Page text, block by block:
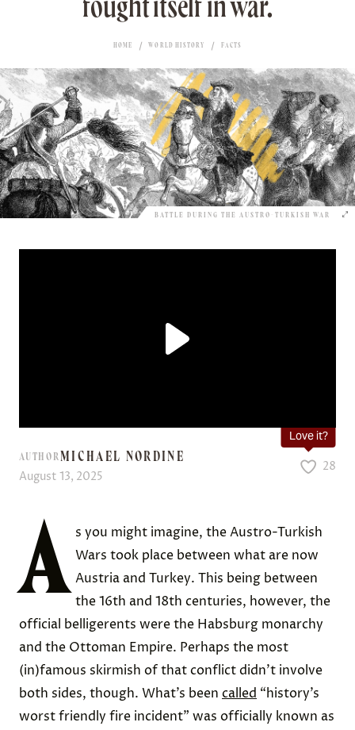
HOME WORLD HISTORY FACTS
BATTLE DURING THE AUSTRO-TURKISH WAR
AUTHORMICHAEL NORDINE
August 13, 2025
Love it?
28
A
s you might imagine, the Austro-Turkish
Wars took place between what are now
Austria and Turkey. This being between
the 16th and 18th centuries, however, the
official belligerents were the Habsburg monarchy
and the Ottoman Empire. Perhaps the most
(in)famous skirmish of that conflict didn’t involve
both sides, though. What’s been called “history’s
worst friendly fire incident” was officially known as